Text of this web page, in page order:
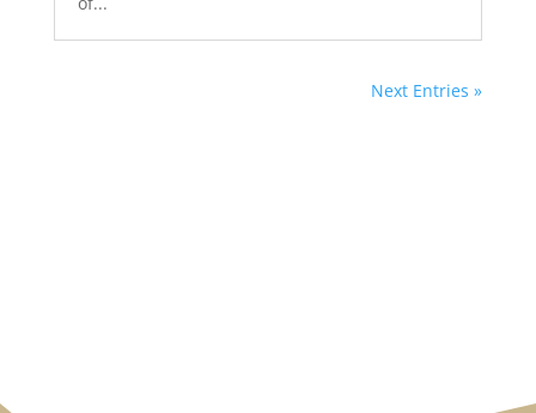
Next Entries »